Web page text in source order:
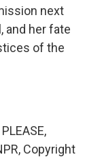
next
and her fate
of the
Copyright